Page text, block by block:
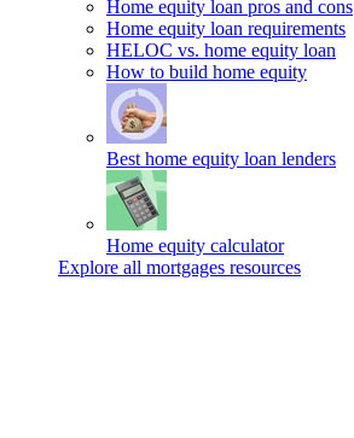
Home equity loan pros and cons
Home equity loan requirements
HELOC vs. home equity loan
How to build home equity
Best home equity loan lenders
Home equity calculator
Explore all mortgages resources